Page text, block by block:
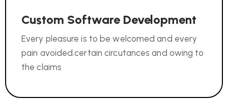
Custom Software Development
Every pleasure is to be welcomed and every
pain avoided.certain circutances and owing to
the claims